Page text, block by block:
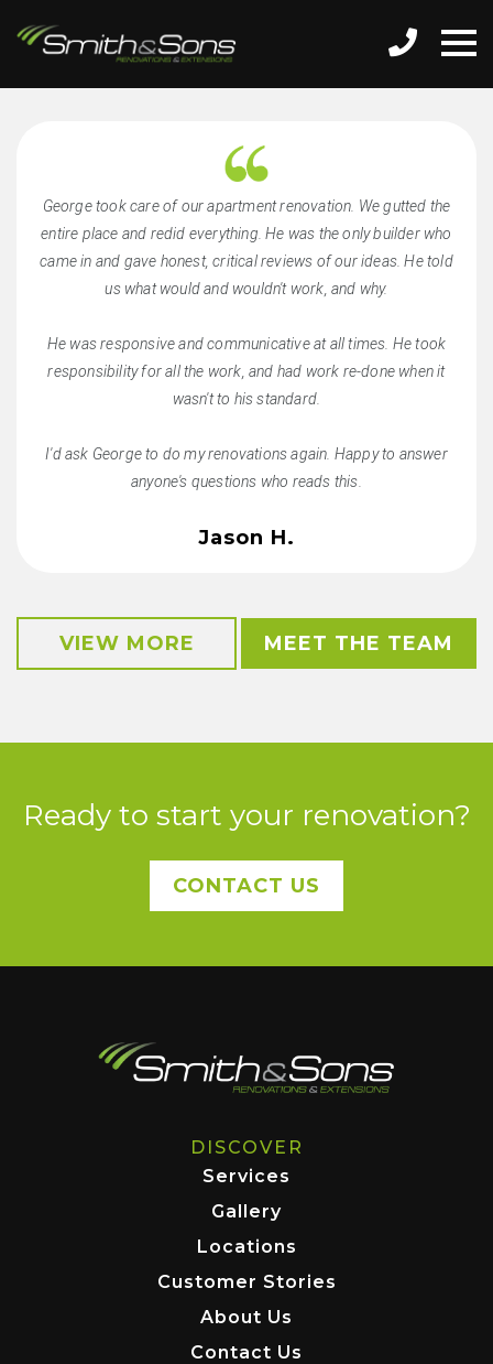
George took care of our apartment renovation. We gutted the
entire place and redid everything. He was the only builder who
came in and gave honest, critical reviews of our ideas. He told
us what would and wouldn't work, and why.
He was responsive and communicative at all times. He took
responsibility for all the work, and had work re-done when it
wasn't to his standard.
I'd ask George to do my renovations again. Happy to answer
anyone's questions who reads this.
Jason H.
VIEW MORE MEET THE TEAM
Ready to start your renovation?
CONTACT US
DISCOVER
Services
Gallery
Locations
Customer Stories
About Us
Contact Us